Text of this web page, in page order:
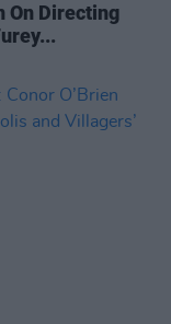
On Directing